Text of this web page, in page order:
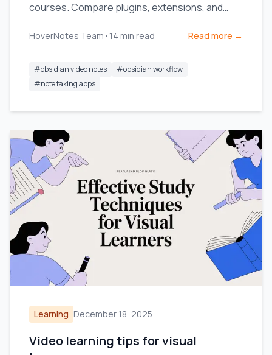
courses. Compare plugins, extensions, and
HoverNotes Team • 14 min read Read more →
#obsidian video notes #obsidian workflow
#note taking apps
Learning December 18, 2025
Video learning tips for visual